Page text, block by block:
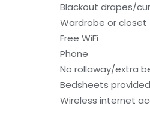
Blackout drapes/
Wardrobe or closet
Free WiFi
Phone
No rollaway/extra
Bedsheets provided
Wireless internet